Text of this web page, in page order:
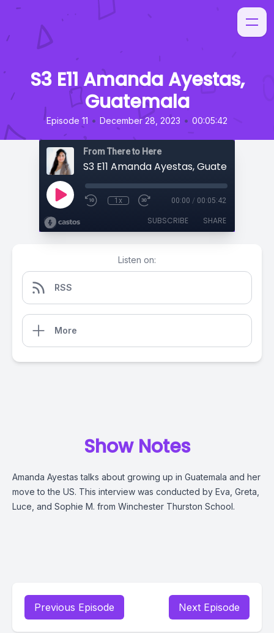
S3 E11 Amanda Ayestas,
Guatemala
Episode 11 • December 28, 2023 • 00:05:42
From There to Here
S3 E11 Amanda Ayestas, Guatemala
1x 00:00 / 00:05:42
SUBSCRIBE SHARE
Listen on:
RSS
More
Show Notes
Amanda Ayestas talks about growing up in Guatemala and her
move to the US. This interview was conducted by Eva, Greta,
Luce, and Sophie M. from Winchester Thurston School.
Previous Episode Next Episode